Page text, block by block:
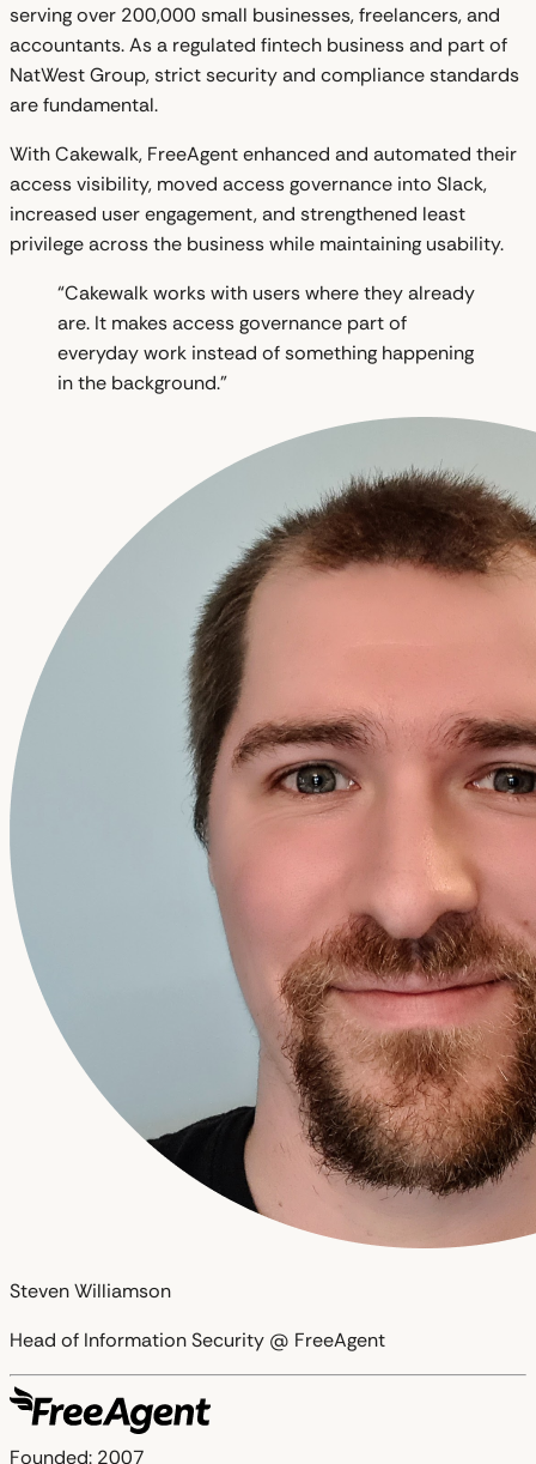
serving over 200,000 small businesses, freelancers, and
accountants. As a regulated fintech business and part of
NatWest Group, strict security and compliance standards
are fundamental.
With Cakewalk, FreeAgent enhanced and automated their
access visibility, moved access governance into Slack,
increased user engagement, and strengthened least
privilege across the business while maintaining usability.
“Cakewalk works with users where they already
are. It makes access governance part of
everyday work instead of something happening
in the background.”
Steven Williamson
Head of Information Security @ FreeAgent
Founded: 2007